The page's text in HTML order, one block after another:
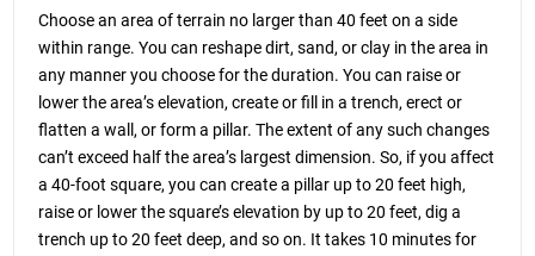
Choose an area of terrain no larger than 40 feet on a side
within range. You can reshape dirt, sand, or clay in the area in
any manner you choose for the duration. You can raise or
lower the area’s elevation, create or fill in a trench, erect or
flatten a wall, or form a pillar. The extent of any such changes
can’t exceed half the area’s largest dimension. So, if you affect
a 40-foot square, you can create a pillar up to 20 feet high,
raise or lower the square’s elevation by up to 20 feet, dig a
trench up to 20 feet deep, and so on. It takes 10 minutes for